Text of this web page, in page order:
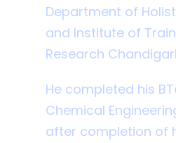
Department of
and Institute of
Research
He completed his
Chemical
after completion of